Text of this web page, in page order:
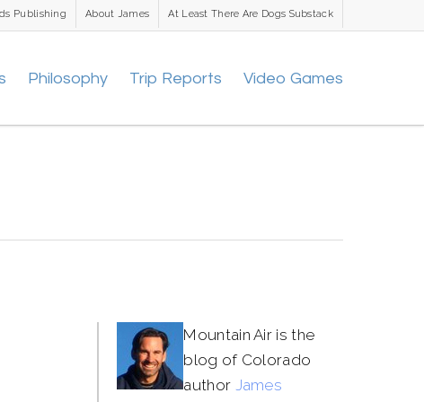
Publishing About James At Least There Are Dogs Substack
Philosophy Trip Reports Video Games
Mountain Air is the
blog of Colorado
author James